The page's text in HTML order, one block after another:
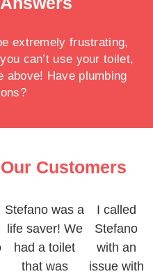
extremely frustrating,
can’t use your toilet,
above! Have plumbing
Our Customers
Stefano was a
life saver! We
had a toilet
that was
I called
Stefano
with an
issue with